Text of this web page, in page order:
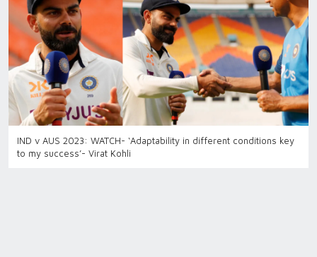
IND v AUS 2023: WATCH- ‘Adaptability in different conditions key
to my success’- Virat Kohli